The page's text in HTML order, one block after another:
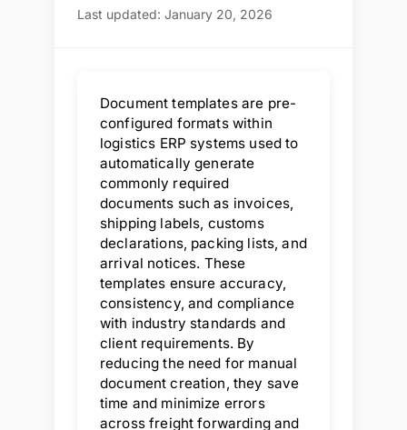
Last updated: January 20, 2026
Document templates are pre-
configured formats within
logistics ERP systems used to
automatically generate
commonly required
documents such as invoices,
shipping labels, customs
declarations, packing lists, and
arrival notices. These
templates ensure accuracy,
consistency, and compliance
with industry standards and
client requirements. By
reducing the need for manual
document creation, they save
time and minimize errors
across freight forwarding and